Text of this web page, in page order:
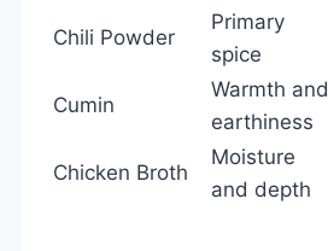
Chili Powder
Primary
spice
Cumin
Warmth and
earthiness
Chicken Broth
Moisture
and depth